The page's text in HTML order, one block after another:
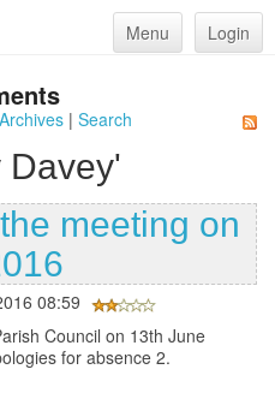
Menu Login
Archives| Search
Davey'
meeting on
08:59
Council on 13th June
for absence 2.